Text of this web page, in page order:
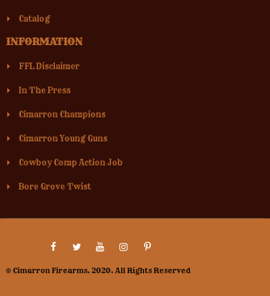
Catalog
INFORMATION
FFL Disclaimer
In The Press
Cimarron Champions
Cimarron Young Guns
Cowboy Comp Action Job
Bore Grove Twist
© Cimarron Firearms. 2020. All Rights Reserved